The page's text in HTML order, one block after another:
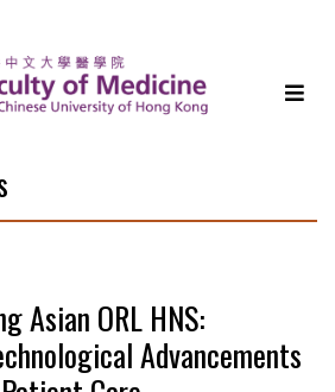
Asian ORL HNS:
Advancements